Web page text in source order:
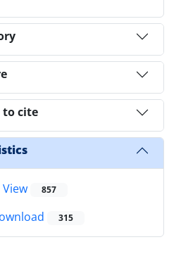
to cite
857
315